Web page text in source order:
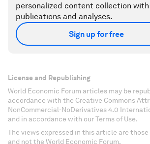
personalized content collection
publications and analyses.
Sign up for free
License and Republishing
World Economic Forum articles may be
accordance with the Creative Commons
NonCommercial-NoDerivatives 4.0
and in accordance with our Terms of Use.
The views expressed in this article are
and not the World Economic Forum.